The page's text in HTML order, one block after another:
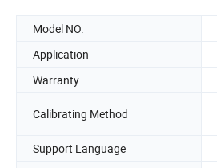
Model NO.
Application
Warranty
Calibrating Method
Support Language